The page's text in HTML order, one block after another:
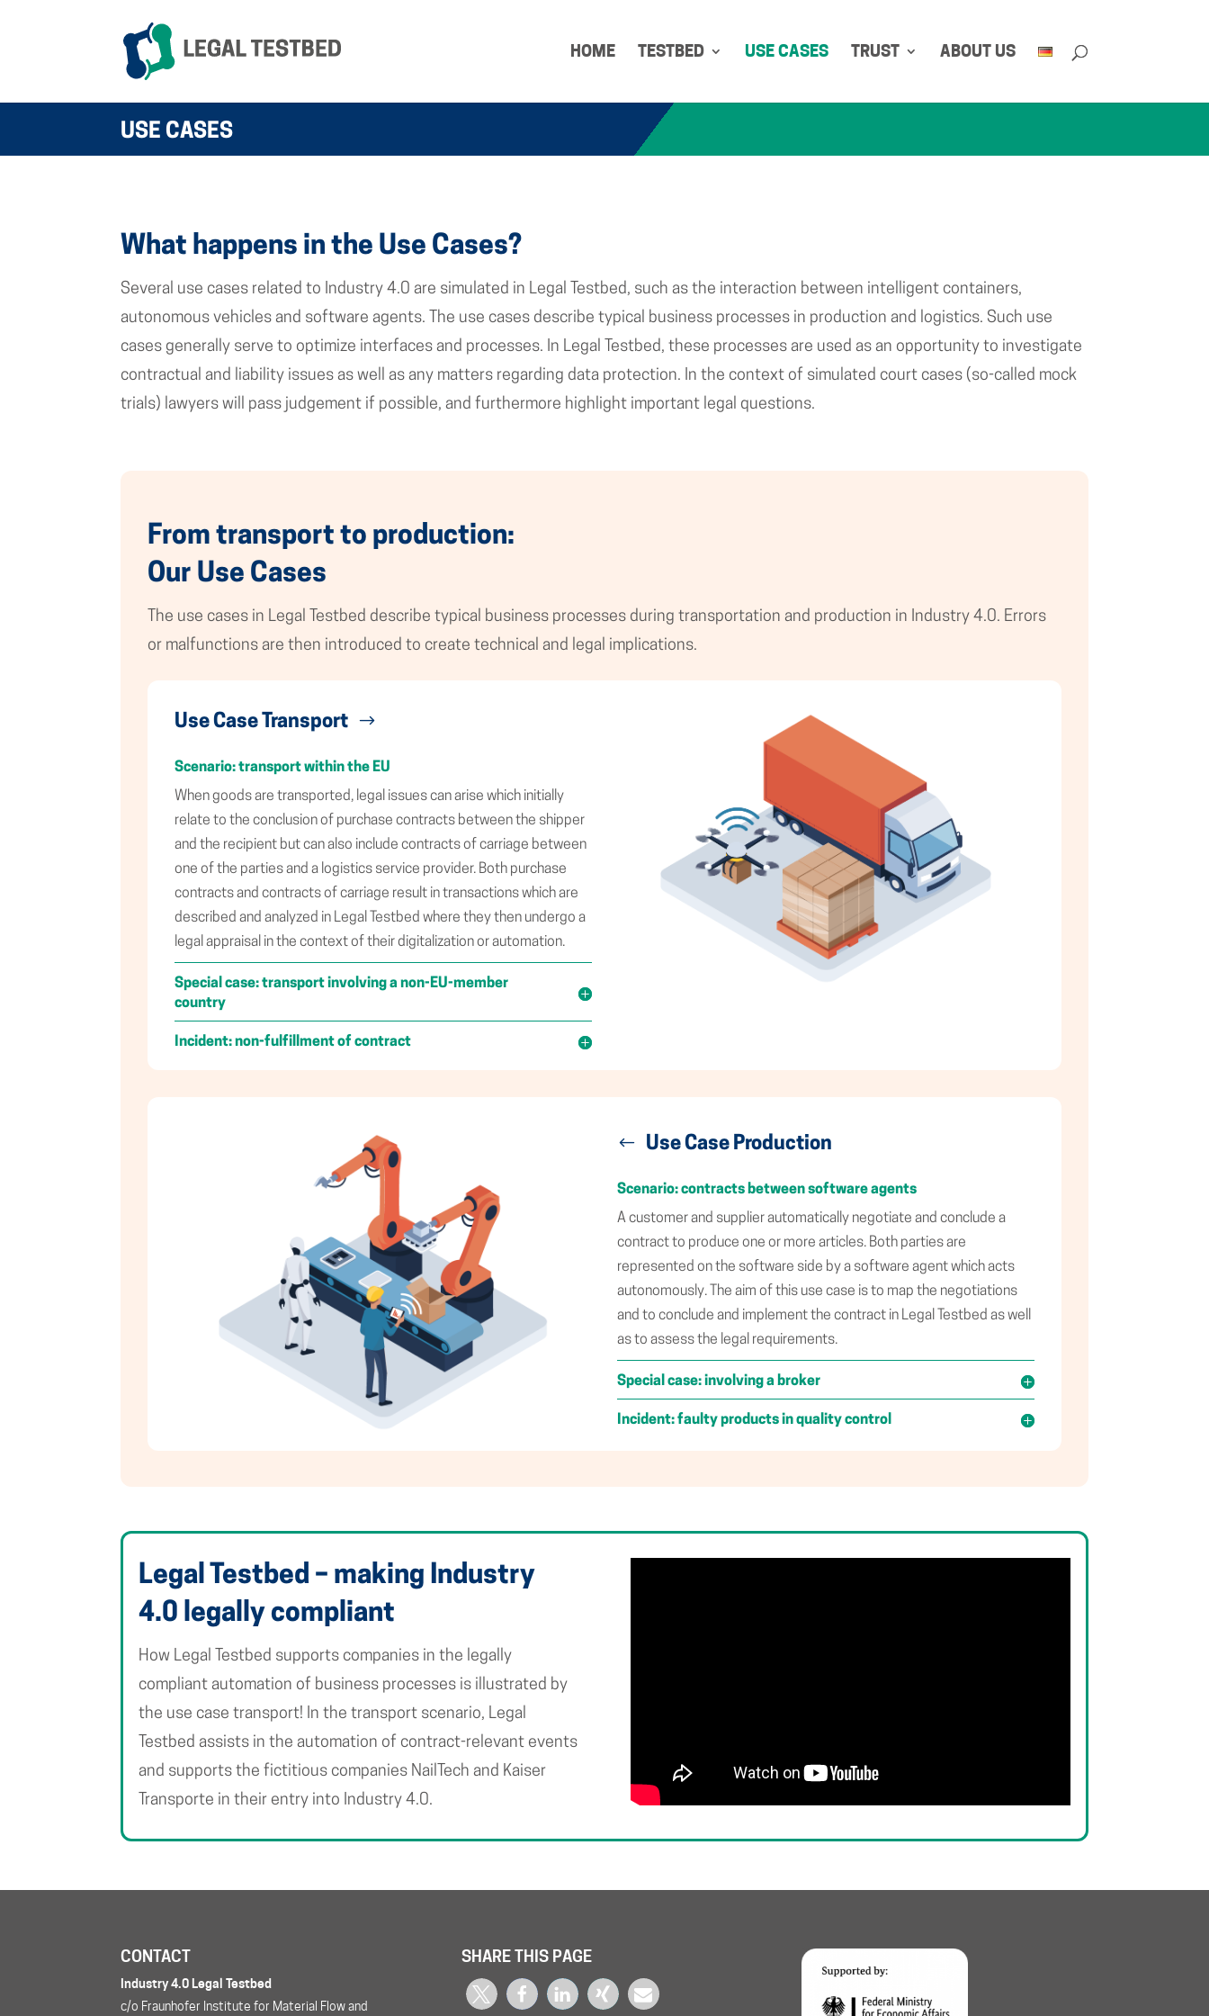
HOME TESTBED USE CASES TRUST ABOUT US
USE CASES
What happens in the Use Cases?
Several use cases related to Industry 4.0 are simulated in Legal Testbed, such as the interaction between intelligent containers,
autonomous vehicles and software agents. The use cases describe typical business processes in production and logistics. Such use
cases generally serve to optimize interfaces and processes. In Legal Testbed, these processes are used as an opportunity to investigate
contractual and liability issues as well as any matters regarding data protection. In the context of simulated court cases (so-called mock
trials) lawyers will pass judgement if possible, and furthermore highlight important legal questions.
From transport to production:
Our Use Cases
The use cases in Legal Testbed describe typical business processes during transportation and production in Industry 4.0. Errors
or malfunctions are then introduced to create technical and legal implications.
Use Case Transport
Scenario: transport within the EU
When goods are transported, legal issues can arise which initially
relate to the conclusion of purchase contracts between the shipper
and the recipient but can also include contracts of carriage between
one of the parties and a logistics service provider. Both purchase
contracts and contracts of carriage result in transactions which are
described and analyzed in Legal Testbed where they then undergo a
legal appraisal in the context of their digitalization or automation.
Special case: transport involving a non-EU-member
country
Incident: non-fulfillment of contract
Use Case Production
Scenario: contracts between software agents
A customer and supplier automatically negotiate and conclude a
contract to produce one or more articles. Both parties are
represented on the software side by a software agent which acts
autonomously. The aim of this use case is to map the negotiations
and to conclude and implement the contract in Legal Testbed as well
as to assess the legal requirements.
Special case: involving a broker
Incident: faulty products in quality control
Legal Testbed – making Industry
4.0 legally compliant
How Legal Testbed supports companies in the legally
compliant automation of business processes is illustrated by
the use case transport! In the transport scenario, Legal
Testbed assists in the automation of contract-relevant events
and supports the fictitious companies NailTech and Kaiser
Transporte in their entry into Industry 4.0.
CONTACT
Industry 4.0 Legal Testbed
c/o Fraunhofer Institute for Material Flow and
SHARE THIS PAGE